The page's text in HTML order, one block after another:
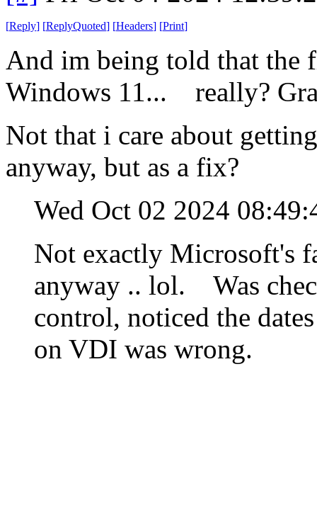
[Reply] [ReplyQuoted] [Headers] [Print]
And im being told that the
Windows 11... really?
Not that i care about
anyway, but as a fix?
Wed Oct 02 2024
Not exactly Microsoft's
anyway .. lol. Was
control, noticed the
on VDI was wrong.